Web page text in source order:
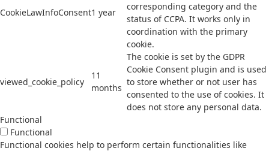
CookieLawInfoConsent1 year
corresponding category and the
status of CCPA. It works only in
coordination with the primary
cookie.
viewed_cookie_policy
11
months
The cookie is set by the GDPR
Cookie Consent plugin and is used
to store whether or not user has
consented to the use of cookies. It
does not store any personal data.
Functional
Functional
Functional cookies help to perform certain functionalities like